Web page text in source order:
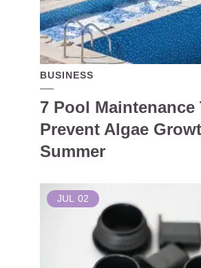
BUSINESS
7 Pool Maintenance
Prevent Algae
Summer
JUL 02